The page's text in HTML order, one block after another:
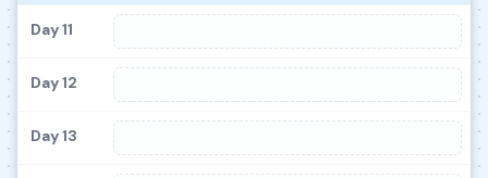
Day 11
Day 12
Day 13